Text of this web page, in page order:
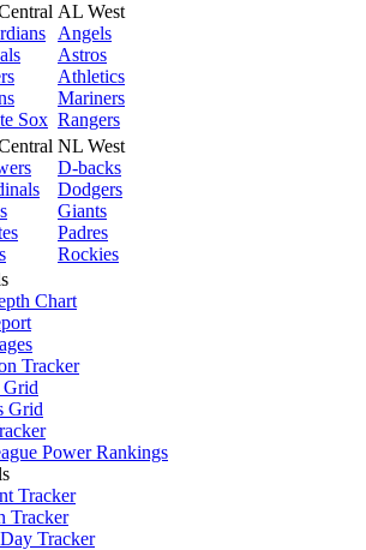
Sox
AL West
Angels
Astros
Athletics
Mariners
Rangers
NL West
D-backs
Dodgers
Giants
Padres
Rockies
Chart
Tracker
Grid
Grid
Power Rankings
Tracker
Tracker
Tracker